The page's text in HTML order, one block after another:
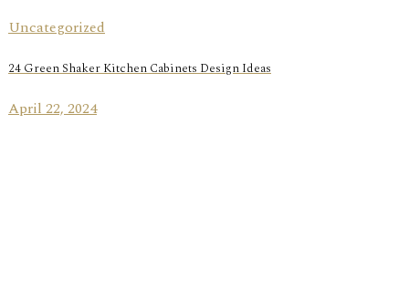
Uncategorized
24 Green Shaker Kitchen Cabinets Design Ideas
April 22, 2024